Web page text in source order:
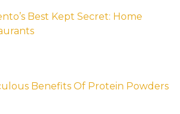
Best Kept Secret: Home
Benefits Of Protein Powders